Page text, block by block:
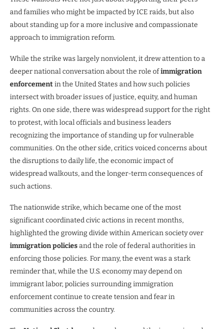
and families who might be impacted by ICE raids, but also
about standing up for a more inclusive and compassionate
approach to immigration reform.
While the strike was largely nonviolent, it drew attention to a
deeper national conversation about the role ofimmigration
enforcementin the United States and how such policies
intersect with broader issues of justice, equity, and human
rights. On one side, there was widespread support for the right
to protest, with local officials and business leaders
recognizing the importance of standing up for vulnerable
communities. On the other side, critics voiced concerns about
the disruptions to daily life, the economic impact of
widespread walkouts, and the longer-term consequences of
such actions.
The nationwide strike, which became one of the most
significant coordinated civic actions in recent months,
highlighted the growing divide within American society over
immigration policiesand the role of federal authorities in
enforcing those policies. For many, the event was a stark
reminder that, while the U.S. economy may depend on
immigrant labor, policies surrounding immigration
enforcement continue to create tension and fear in
communities across the country.